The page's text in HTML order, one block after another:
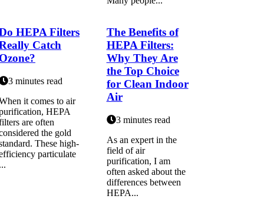
HEPA Filters
Catch
3 minutes read
it comes to air
HEPA
are often
the gold
These high-
particulate
The Benefits of
HEPA Filters:
Why They Are
the Top Choice
for Clean Indoor
Air
3 minutes read
As an еxpеrt іn thе
fіеld оf аіr
purіfісаtіоn, I аm
оftеn аskеd about thе
differences between
HEPA...